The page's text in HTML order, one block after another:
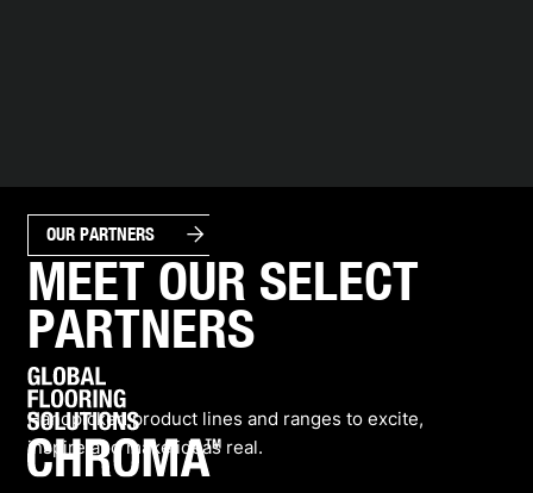
OUR PARTNERS arrow_forward
MEET OUR SELECT
PARTNERS
Handpicked product lines and ranges to excite,
inspire and make ideas real.